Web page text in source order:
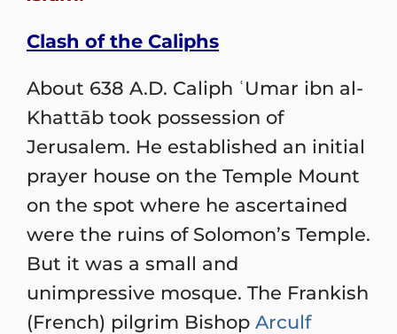
Clash of the Caliphs
About 638 A.D. Caliph ʿUmar ibn al-
Khattāb took possession of
Jerusalem. He established an initial
prayer house on the Temple Mount
on the spot where he ascertained
were the ruins of Solomon’s Temple.
But it was a small and
unimpressive mosque. The Frankish
(French) pilgrim Bishop Arculf